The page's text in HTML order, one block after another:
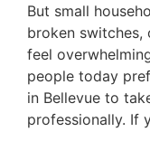
But small
broken switches,
feel
people today
in Bellevue to
professionally. If